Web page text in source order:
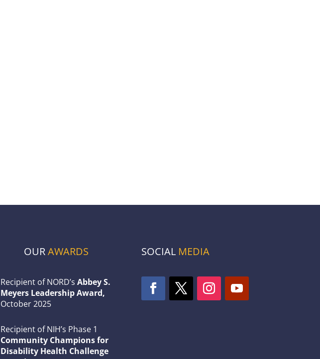
OURAWARDS
Recipient of NORD’s Abbey S.
Meyers Leadership Award,
October 2025
Recipient of NIH’s Phase 1
Community Champions for
Disability Health Challenge
SOCIAL MEDIA